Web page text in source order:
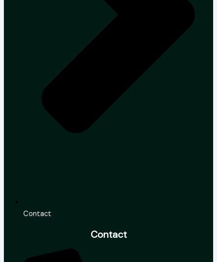
Contact
Contact